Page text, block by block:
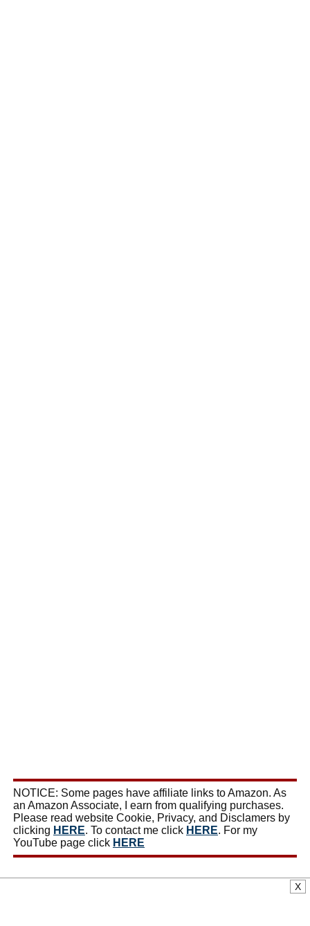
NOTICE: Some pages have affiliate links to Amazon. As
an Amazon Associate, I earn from qualifying purchases.
Please read website Cookie, Privacy, and Disclamers by
clicking HERE. To contact me click HERE. For my
YouTube page click HERE
X